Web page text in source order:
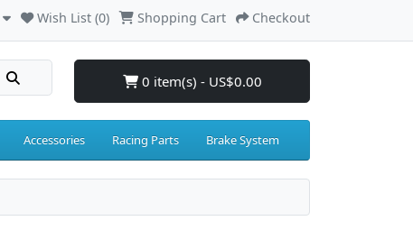
Wish List (0) Shopping Cart Checkout
0 item(s) - US$0.00
Accessories Racing Parts Brake System